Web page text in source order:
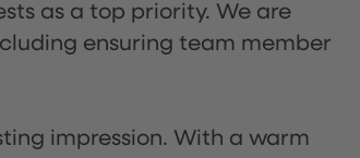
as a top priority. We are
ensuring team member
impression. With a warm